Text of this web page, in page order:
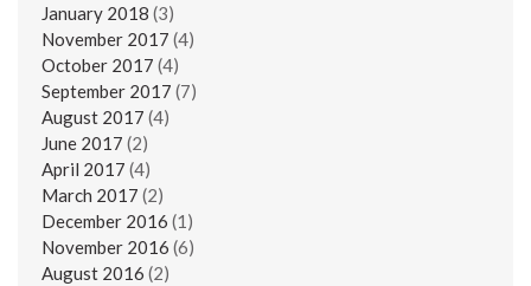
January 2018 (3)
November 2017 (4)
October 2017 (4)
September 2017 (7)
August 2017 (4)
June 2017 (2)
April 2017 (4)
March 2017 (2)
December 2016 (1)
November 2016 (6)
August 2016 (2)